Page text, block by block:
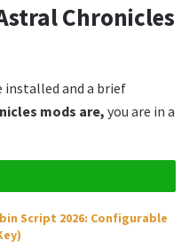
Chronicles
installed and a brief
mods are, you are in a
Script 2026: Configurable